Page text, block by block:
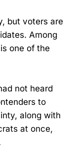
but voters are
Among
one of the
not heard
to
along with
at once,